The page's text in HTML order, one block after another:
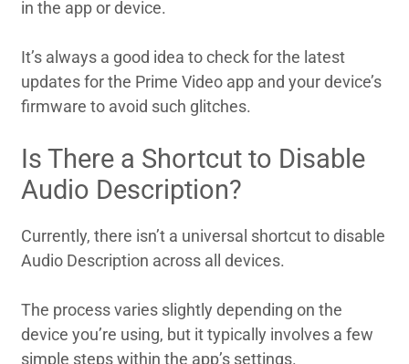
in the app or device.
It’s always a good idea to check for the latest
updates for the Prime Video app and your device’s
firmware to avoid such glitches.
Is There a Shortcut to Disable
Audio Description?
Currently, there isn’t a universal shortcut to disable
Audio Description across all devices.
The process varies slightly depending on the
device you’re using, but it typically involves a few
simple steps within the app’s settings.